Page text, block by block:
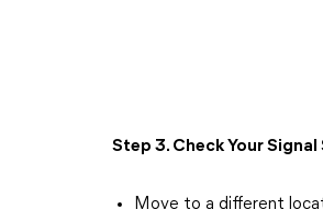
Step 3. Check Your
Move to a different